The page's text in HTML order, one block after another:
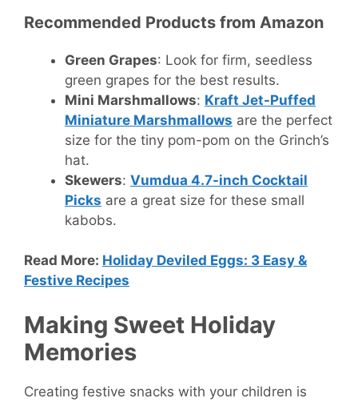
Recommended Products from Amazon
Green Grapes: Look for firm, seedless
green grapes for the best results.
Mini Marshmallows: Kraft Jet-Puffed
Miniature Marshmallows are the perfect
size for the tiny pom-pom on the Grinch’s
hat.
Skewers: Vumdua 4.7-inch Cocktail
Picks are a great size for these small
kabobs.
Read More: Holiday Deviled Eggs: 3 Easy &
Festive Recipes
Making Sweet Holiday
Memories
Creating festive snacks with your children is